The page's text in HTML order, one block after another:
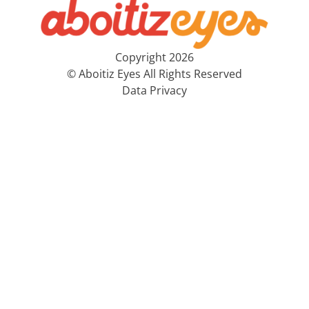
Copyright 2026
© Aboitiz Eyes All Rights Reserved
Data Privacy